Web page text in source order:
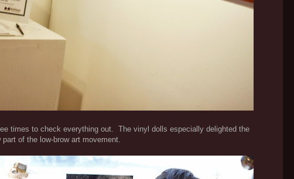
times to check everything out. The vinyl dolls especially delighted the
of the low-brow art movement.